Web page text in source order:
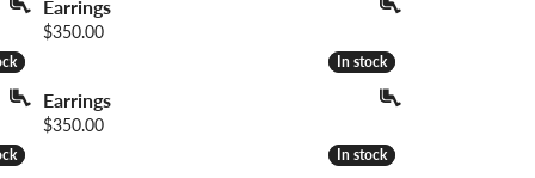
Earrings
Price:
$350.00
In stock
In stock
Earrings
Price:
$350.00
In stock
In stock